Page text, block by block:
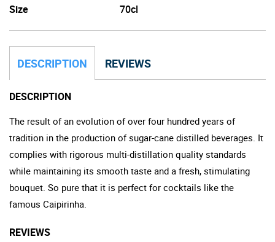
Size
70cl
DESCRIPTION REVIEWS
DESCRIPTION
The result of an evolution of over four hundred years of
tradition in the production of sugar-cane distilled beverages. It
complies with rigorous multi-distillation quality standards
while maintaining its smooth taste and a fresh, stimulating
bouquet. So pure that it is perfect for cocktails like the
famous Caipirinha.
REVIEWS